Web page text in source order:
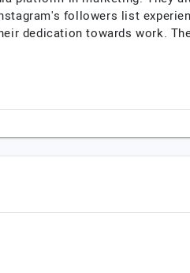
followers list
dedication towards work.